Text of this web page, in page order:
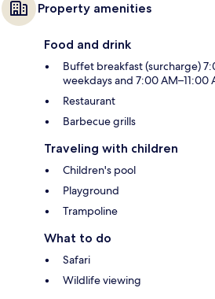
Property amenities
Food and drink
Buffet breakfast (surcharge)
weekdays and 7:00 AM–11:00
Restaurant
Barbecue grills
Traveling with children
Children's pool
Playground
Trampoline
What to do
Safari
Wildlife viewing